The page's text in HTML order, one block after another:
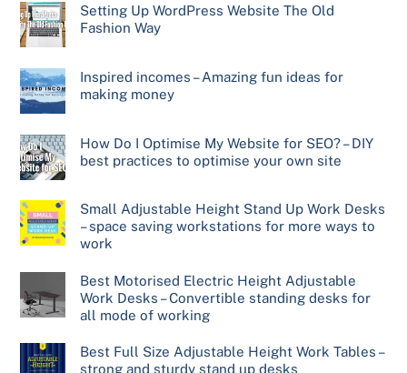
Setting Up WordPress Website The Old
Fashion Way
Inspired incomes – Amazing fun ideas for
making money
How Do I Optimise My Website for SEO? – DIY
best practices to optimise your own site
Small Adjustable Height Stand Up Work Desks
– space saving workstations for more ways to
work
Best Motorised Electric Height Adjustable
Work Desks – Convertible standing desks for
all mode of working
Best Full Size Adjustable Height Work Tables –
strong and sturdy stand up desks